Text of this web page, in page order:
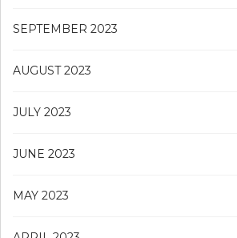
SEPTEMBER 2023
AUGUST 2023
JULY 2023
JUNE 2023
MAY 2023